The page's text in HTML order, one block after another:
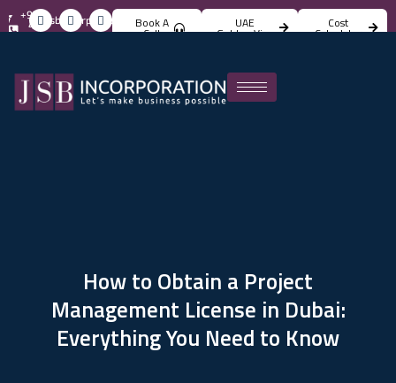
info@jsbincorporation.com
+971
4
824
Book A
Call
UAE
Golden Visa
Cost
Calculator
How to Obtain a Project
Management License in Dubai:
Everything You Need to Know